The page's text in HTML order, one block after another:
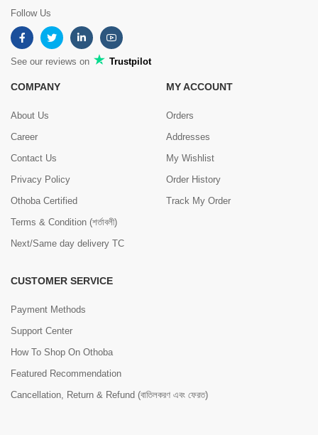
Follow Us
See our reviews on Trustpilot
COMPANY
About Us
Career
Contact Us
Privacy Policy
Othoba Certified
Terms & Condition (শর্তাবলী)
Next/Same day delivery TC
MY ACCOUNT
Orders
Addresses
My Wishlist
Order History
Track My Order
CUSTOMER SERVICE
Payment Methods
Support Center
How To Shop On Othoba
Featured Recommendation
Cancellation, Return & Refund (বাতিলকরণ এবং ফেরত)